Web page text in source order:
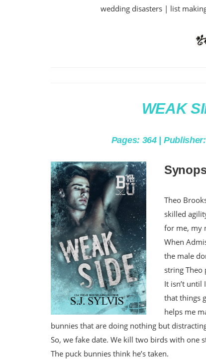
wedding disasters | list
WEAK
Pages: 364 |
Theo
skilled
for me, my
When
the male
string Theo
It isn’t
that things
helps me
bunnies that are doing nothing but
So, we fake date. We kill two birds with one
The puck bunnies think he’s taken.